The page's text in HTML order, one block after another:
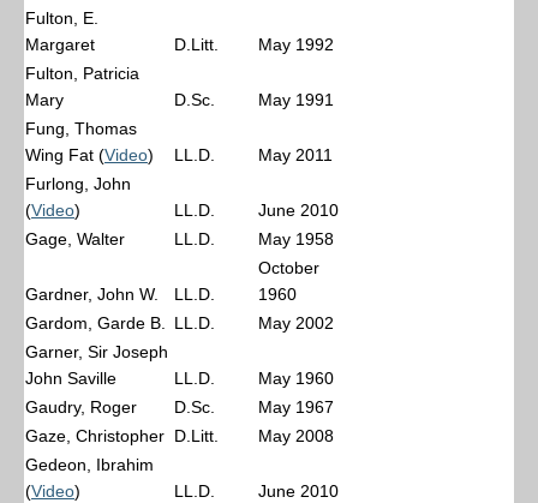
Fulton, E.
Margaret
D.Litt.
May 1992
Fulton, Patricia
Mary
D.Sc.
May 1991
Fung, Thomas
Wing Fat (Video) LL.D.
May 2011
Furlong, John
(Video) LL.D.
June 2010
Gage, Walter
LL.D. May 1958
Gardner, John W. LL.D.
October
1960
Gardom, Garde B.
LL.D.
May 2002
Garner, Sir Joseph
John Saville
LL.D.
May 1960
Gaudry, Roger
D.Sc.
May 1967
Gaze, Christopher D.Litt.
May 2008
Gedeon, Ibrahim
(Video) LL.D. June 2010